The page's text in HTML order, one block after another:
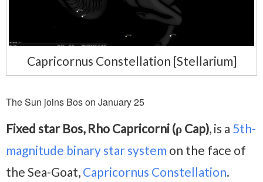
Capricornus Constellation [Stellarium]
The Sun joins Bos on January 25
Fixed star Bos, Rho Capricorni (ρ Cap), is a 5th-
magnitude binary star system on the face of
the Sea-Goat, Capricornus Constellation.